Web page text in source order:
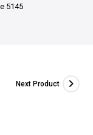
5145
Next Product